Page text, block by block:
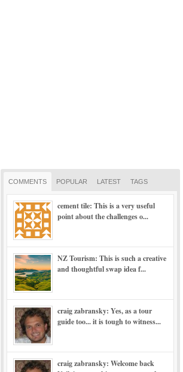
COMMENTS POPULAR LATEST TAGS
cement tile: This is a very useful
point about the challenges o...
NZ Tourism: This is such a creative
and thoughtful swap idea f...
craig zabransky: Yes, as a tour
guide too... it is tough to witness...
craig zabransky: Welcome back